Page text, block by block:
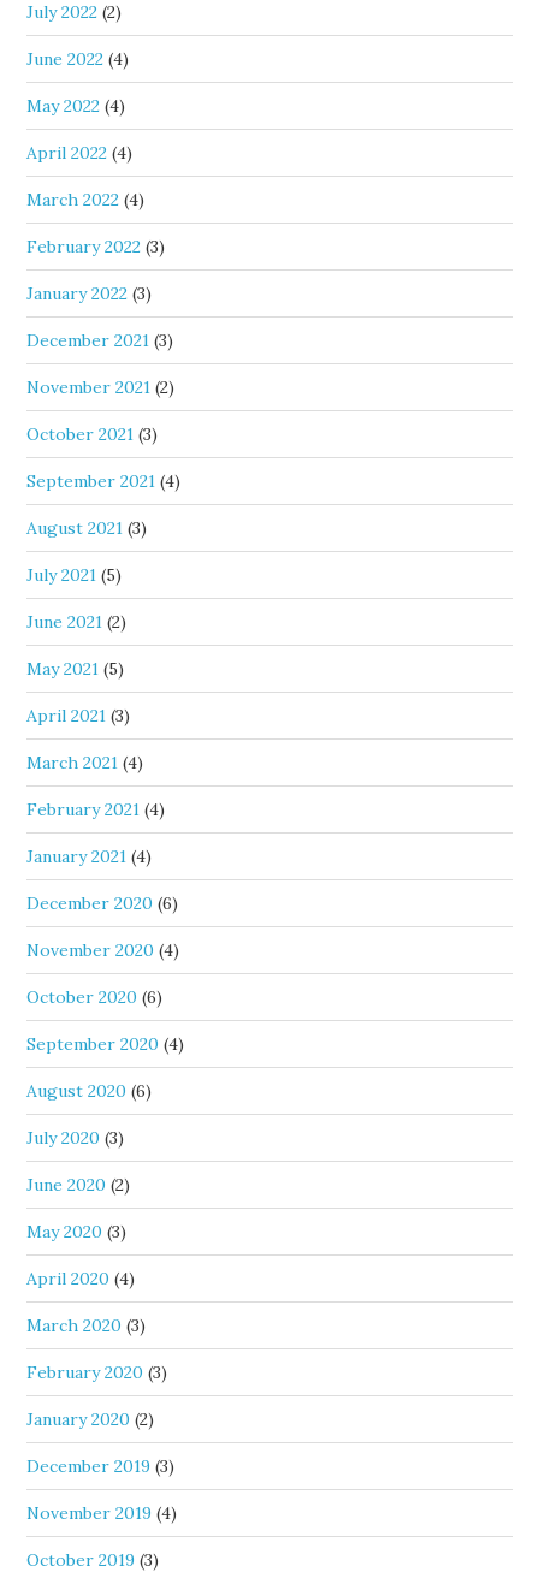
July 2022 (2)
June 2022 (4)
May 2022 (4)
April 2022 (4)
March 2022 (4)
February 2022 (3)
January 2022 (3)
December 2021 (3)
November 2021 (2)
October 2021 (3)
September 2021 (4)
August 2021 (3)
July 2021 (5)
June 2021 (2)
May 2021 (5)
April 2021 (3)
March 2021 (4)
February 2021 (4)
January 2021 (4)
December 2020 (6)
November 2020 (4)
October 2020 (6)
September 2020 (4)
August 2020 (6)
July 2020 (3)
June 2020 (2)
May 2020 (3)
April 2020 (4)
March 2020 (3)
February 2020 (3)
January 2020 (2)
December 2019 (3)
November 2019 (4)
October 2019 (3)